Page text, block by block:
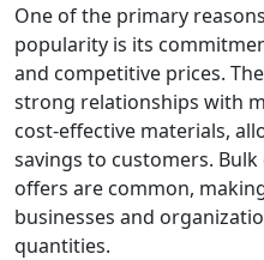
One of the primary
popularity is its
and competitive prices.
strong relationships with
cost-effective materials,
savings to customers.
offers are common,
businesses and
quantities.